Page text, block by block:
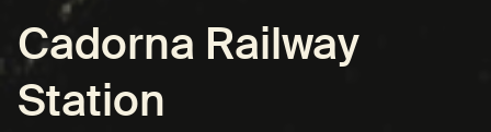
Cadorna Railway
Station